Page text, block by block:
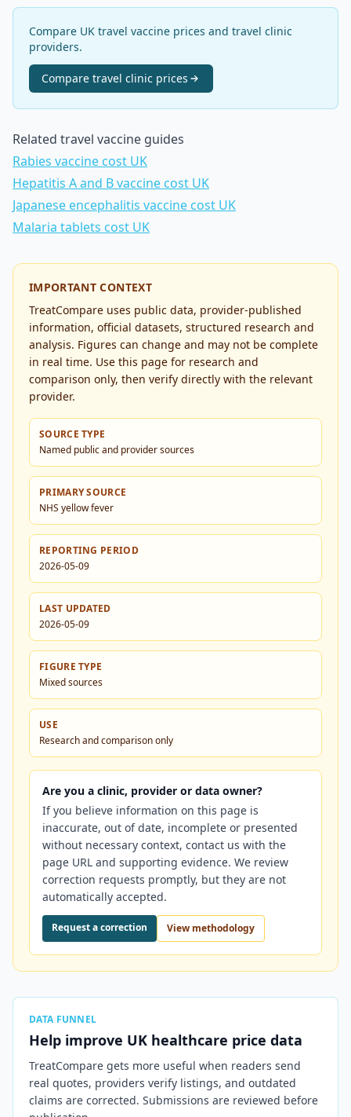
Compare UK travel vaccine prices and travel clinic
providers.
Compare travel clinic prices
Related travel vaccine guides
Rabies vaccine cost UK
Hepatitis A and B vaccine cost UK
Japanese encephalitis vaccine cost UK
Malaria tablets cost UK
IMPORTANT CONTEXT
TreatCompare uses public data, provider-published
information, official datasets, structured research and
analysis. Figures can change and may not be complete
in real time. Use this page for research and
comparison only, then verify directly with the relevant
provider.
SOURCE TYPE
Named public and provider sources
PRIMARY SOURCE
NHS yellow fever
REPORTING PERIOD
2026-05-09
LAST UPDATED
2026-05-09
FIGURE TYPE
Mixed sources
USE
Research and comparison only
Are you a clinic, provider or data owner?
If you believe information on this page is
inaccurate, out of date, incomplete or presented
without necessary context, contact us with the
page URL and supporting evidence. We review
correction requests promptly, but they are not
automatically accepted.
Request a correction View methodology
DATA FUNNEL
Help improve UK healthcare price data
TreatCompare gets more useful when readers send
real quotes, providers verify listings, and outdated
claims are corrected. Submissions are reviewed before